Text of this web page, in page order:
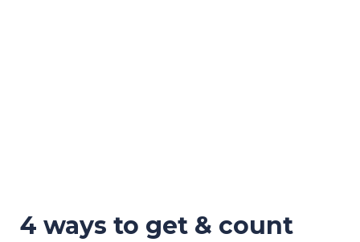
4 ways to get & count